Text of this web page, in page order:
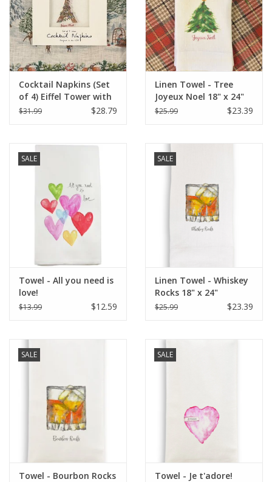
Cocktail Napkins (Set
of 4) Eiffel Tower with
Christmas Lights
$31.99 $28.79
Linen Towel - Tree
Joyeux Noel 18" x 24"
(100% Linen)
$25.99 $23.39
SALE
Towel - All you need is
love!
$13.99 $12.59
SALE
Linen Towel - Whiskey
Rocks 18" x 24"
$25.99 $23.39
SALE
Towel - Bourbon Rocks
SALE
Towel - Je t'adore!